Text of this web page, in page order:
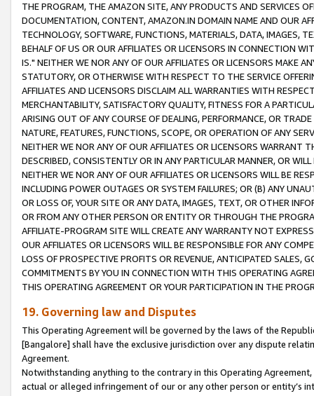
THE PROGRAM, THE AMAZON SITE, ANY PRODUCTS AND SERVICES
DOCUMENTATION, CONTENT, AMAZON.IN DOMAIN NAME AND OUR
TECHNOLOGY, SOFTWARE, FUNCTIONS, MATERIALS, DATA, IMAGES,
BEHALF OF US OR OUR AFFILIATES OR LICENSORS IN CONNECTION
IS." NEITHER WE NOR ANY OF OUR AFFILIATES OR LICENSORS MAKE
STATUTORY, OR OTHERWISE WITH RESPECT TO THE SERVICE
AFFILIATES AND LICENSORS DISCLAIM ALL WARRANTIES WITH
MERCHANTABILITY, SATISFACTORY QUALITY, FITNESS FOR A
ARISING OUT OF ANY COURSE OF DEALING, PERFORMANCE, OR
NATURE, FEATURES, FUNCTIONS, SCOPE, OR OPERATION OF ANY
NEITHER WE NOR ANY OF OUR AFFILIATES OR LICENSORS WARRANT
DESCRIBED, CONSISTENTLY OR IN ANY PARTICULAR MANNER, OR
NEITHER WE NOR ANY OF OUR AFFILIATES OR LICENSORS WILL BE
INCLUDING POWER OUTAGES OR SYSTEM FAILURES; OR (B) ANY
OR LOSS OF, YOUR SITE OR ANY DATA, IMAGES, TEXT, OR OTHER
OR FROM ANY OTHER PERSON OR ENTITY OR THROUGH THE
AFFILIATE-PROGRAM SITE WILL CREATE ANY WARRANTY NOT
OUR AFFILIATES OR LICENSORS WILL BE RESPONSIBLE FOR ANY
LOSS OF PROSPECTIVE PROFITS OR REVENUE, ANTICIPATED SALES,
COMMITMENTS BY YOU IN CONNECTION WITH THIS OPERATING
THIS OPERATING AGREEMENT OR YOUR PARTICIPATION IN THE
19. Governing law and Disputes
This Operating Agreement will be governed by the laws of the
[Bangalore] shall have the exclusive jurisdiction over any dispute
Agreement.
Notwithstanding anything to the contrary in this Operating
actual or alleged infringement of our or any other person or entity’s